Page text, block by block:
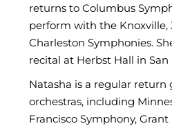
returns to Columbus
perform with the Knoxville,
Charleston Symphonies.
recital at Herbst Hall in San
Natasha is a regular
orchestras, including
Francisco Symphony,